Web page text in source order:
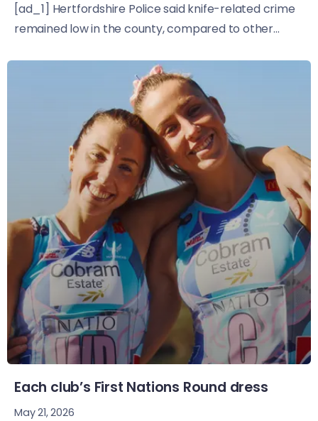
[ad_1] Hertfordshire Police said knife-related crime
remained low in the county, compared to other...
Each club’s First Nations Round dress
May 21, 2026